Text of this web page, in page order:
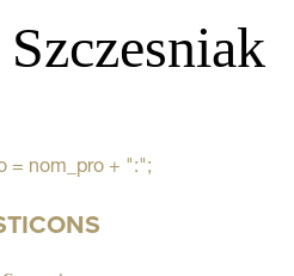
= nom_pro + ":";